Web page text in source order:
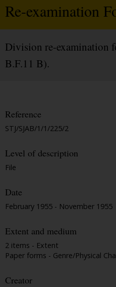
Re-examination
Division re-examination
B.F.11 B).
Reference
STJ/SJAB/1/1/225/2
Level of description
File
Date
February 1955 - November 1955
Extent and medium
2 items - Extent
Paper forms - Genre/Physical
Creator